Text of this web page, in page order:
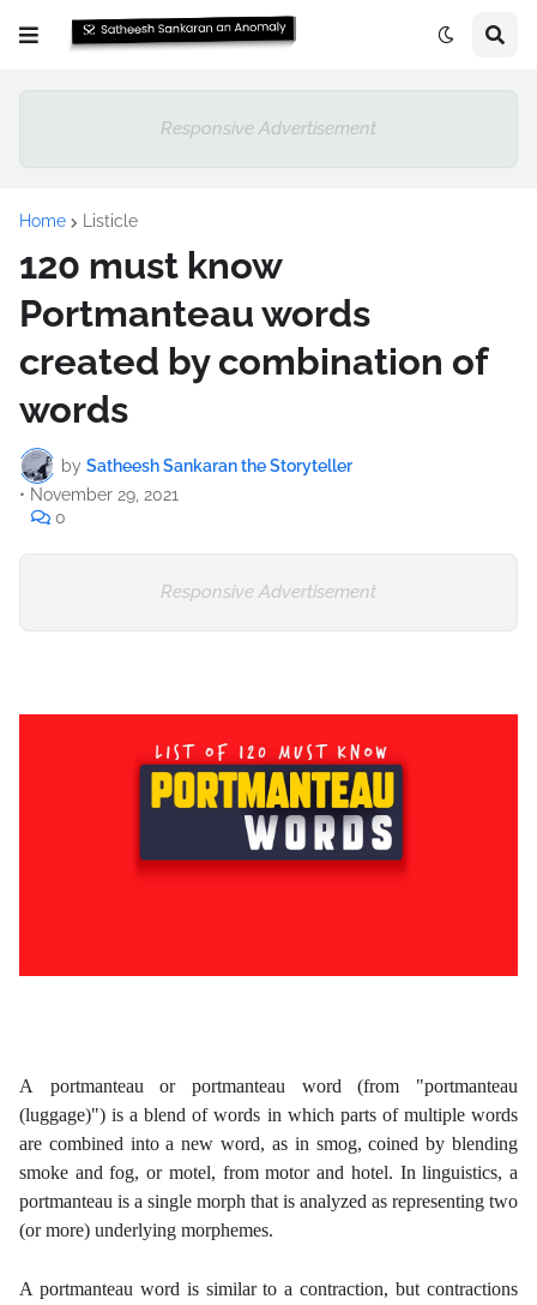
Responsive Advertisement
Home Listicle
120 must know
Portmanteau words
created by combination of
words
by Satheesh Sankaran the Storyteller
• November 29, 2021
0
Responsive Advertisement
A portmanteauor portmanteau word (from "portmanteau
(luggage)") is a blend of words in which parts of multiple words
are combined into a new word, as in smog, coined by blending
smoke and fog, or motel, from motor and hotel. In linguistics, a
portmanteau is a single morph that is analyzed as representing two
(or more) underlying morphemes.
A portmanteau word is similar to a contraction, but contractions